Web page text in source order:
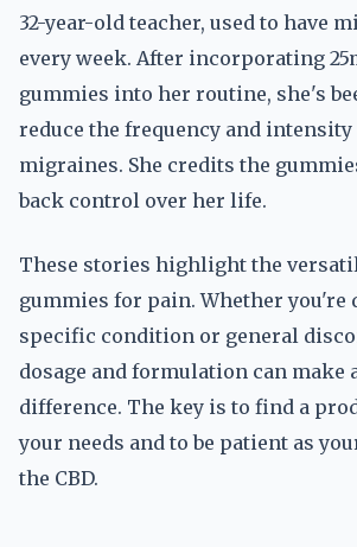
32-year-old teacher, used to have
every week. After incorporating
gummies into her routine, she's
reduce the frequency and intensity
migraines. She credits the
back control over her life.
These stories highlight the
gummies for pain. Whether you're
specific condition or general
dosage and formulation can make
difference. The key is to find a
your needs and to be patient as
the CBD.